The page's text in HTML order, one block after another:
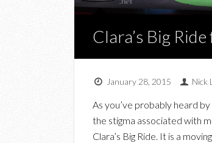
Clara’s Big
January 28, 2015 Nick
As you’ve probably heard
the stigma associated with
Clara’s Big Ride. It is a